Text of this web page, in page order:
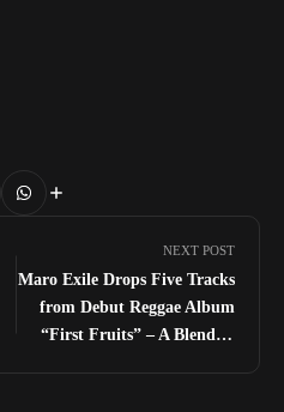
NEXT POST
Maro Exile Drops Five Tracks
from Debut Reggae Album
“First Fruits” – A Blend of